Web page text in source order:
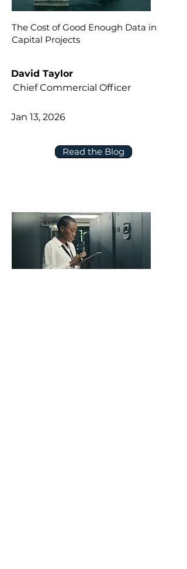
The Cost of Good Enough Data in
Capital Projects
Read the Blog
David Taylor
Chief Commercial Officer
Jan 13, 2026